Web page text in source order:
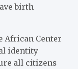
birth
African Center
identity
all citizens